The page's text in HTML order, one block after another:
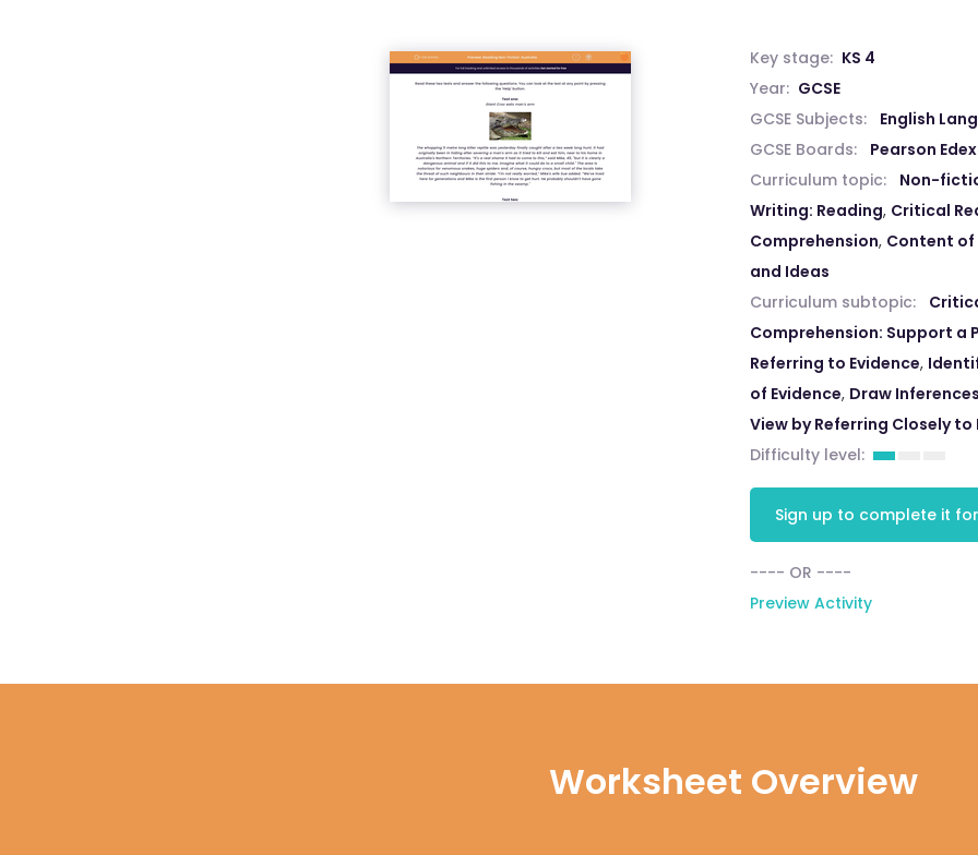
Key stage: KS 4
Year: GCSE
GCSE Subjects:
English
GCSE Boards:
Pearson
Curriculum topic:
Non-
Writing: Reading, Critical
Comprehension, Content of
and Ideas
Curriculum subtopic:
Comprehension: Support a
Referring to Evidence,
of Evidence, Draw
View by Referring Closely
Difficulty level:
Sign up to complete it
---- OR ----
Preview Activity
Worksheet Overview